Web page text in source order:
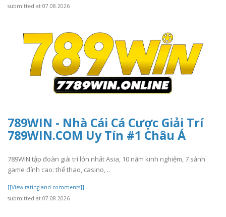
submitted at 07.08.2026
789WIN - Nhà Cái Cá Cược Giải Trí
789WIN.COM Uy Tín #1 Châu Á
789WIN tập đoàn giải trí lớn nhất Asia, 10 năm kinh nghiệm, 7 sảnh
game đỉnh cao: thể thao, casino, ..
[[View rating and comments]]
submitted at 07.08.2026